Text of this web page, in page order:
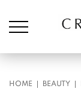
HOME BEAUTY